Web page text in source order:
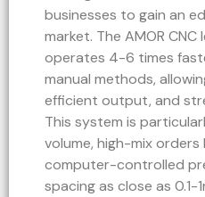
businesses to gain an
market. The AMOR
operates 4-6 times
manual methods,
efficient output, and
This system is
volume, high-mix orders
computer-controlled
spacing as close as 0.1-